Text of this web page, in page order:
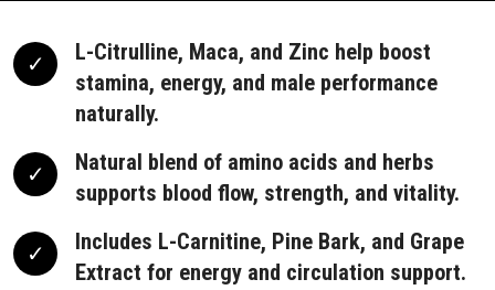
L-Citrulline, Maca, and Zinc help boost
stamina, energy, and male performance
naturally.
Natural blend of amino acids and herbs
supports blood flow, strength, and vitality.
Includes L-Carnitine, Pine Bark, and Grape
Extract for energy and circulation support.